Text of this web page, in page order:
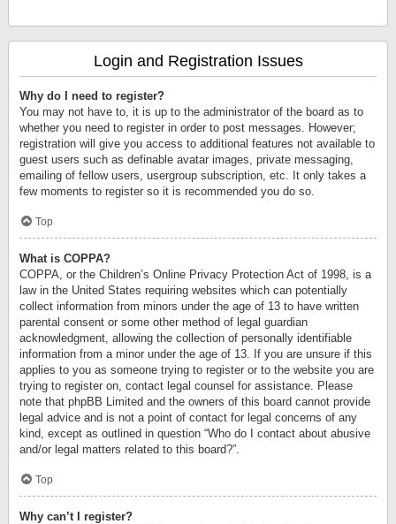
Login and Registration Issues
Why do I need to register?
You may not have to, it is up to the administrator of the board as to
whether you need to register in order to post messages. However;
registration will give you access to additional features not available to
guest users such as definable avatar images, private messaging,
emailing of fellow users, usergroup subscription, etc. It only takes a
few moments to register so it is recommended you do so.
Top
What is COPPA?
COPPA, or the Children’s Online Privacy Protection Act of 1998, is a
law in the United States requiring websites which can potentially
collect information from minors under the age of 13 to have written
parental consent or some other method of legal guardian
acknowledgment, allowing the collection of personally identifiable
information from a minor under the age of 13. If you are unsure if this
applies to you as someone trying to register or to the website you are
trying to register on, contact legal counsel for assistance. Please
note that phpBB Limited and the owners of this board cannot provide
legal advice and is not a point of contact for legal concerns of any
kind, except as outlined in question “Who do I contact about abusive
and/or legal matters related to this board?”.
Top
Why can’t I register?